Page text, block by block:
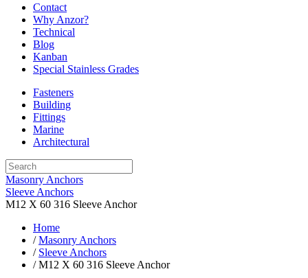
Contact
Why Anzor?
Technical
Blog
Kanban
Special Stainless Grades
Fasteners
Building
Fittings
Marine
Architectural
Masonry Anchors
Sleeve Anchors
M12 X 60 316 Sleeve Anchor
Home
/Masonry Anchors
/ Sleeve Anchors
/ M12 X 60 316 Sleeve Anchor